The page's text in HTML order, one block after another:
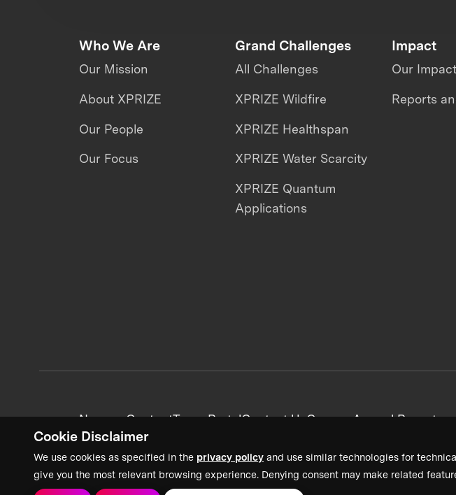
Cookie Disclaimer
We use cookies as specified in the privacy policy and use similar technologies for
give you the most relevant browsing experience. Denying consent may make related
Who We Are
Our Mission
About XPRIZE
Our People
Our Focus
Grand Challenges
All Challenges
XPRIZE Wildfire
XPRIZE Healthspan
XPRIZE Water Scarcity
XPRIZE Quantum
Applications
Impact
Our Impact
Reports
News + ContentTeam PortalContact UsCareersAnnual Reports